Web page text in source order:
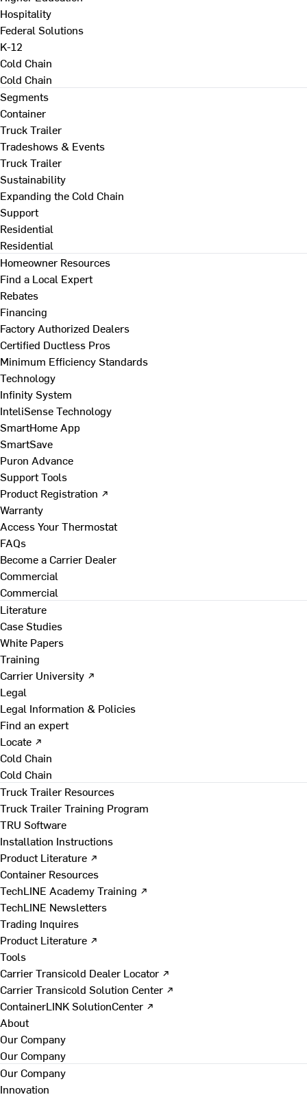
Hospitality
Federal Solutions
K-12
Cold Chain
Cold Chain
Segments
Container
Truck Trailer
Tradeshows & Events
Truck Trailer
Sustainability
Expanding the Cold Chain
Support
Residential
Residential
Homeowner Resources
Find a Local Expert
Rebates
Financing
Factory Authorized Dealers
Certified Ductless Pros
Minimum Efficiency Standards
Technology
Infinity System
InteliSense Technology
SmartHome App
SmartSave
Puron Advance
Support Tools
Product Registration ↗
Warranty
Access Your Thermostat
FAQs
Become a Carrier Dealer
Commercial
Commercial
Literature
Case Studies
White Papers
Training
Carrier University ↗
Legal
Legal Information & Policies
Find an expert
Locate ↗
Cold Chain
Cold Chain
Truck Trailer Resources
Truck Trailer Training Program
TRU Software
Installation Instructions
Product Literature ↗
Container Resources
TechLINE Academy Training ↗
TechLINE Newsletters
Trading Inquires
Product Literature ↗
Tools
Carrier Transicold Dealer Locator ↗
Carrier Transicold Solution Center ↗
ContainerLINK SolutionCenter ↗
About
Our Company
Our Company
Our Company
Innovation